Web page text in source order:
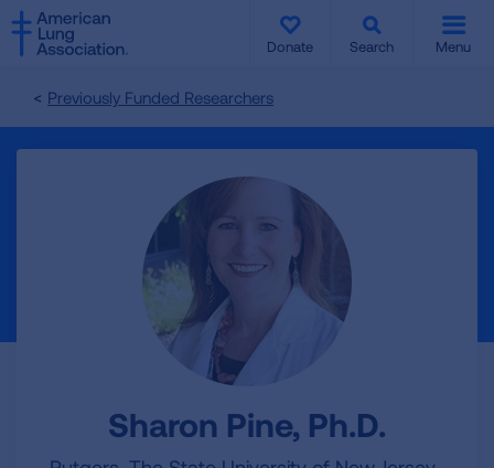
SKIP
TO
MAIN
Donate Search Menu
Previously Funded Researchers
Sharon Pine, Ph.D.
SKIP
TO
MAIN